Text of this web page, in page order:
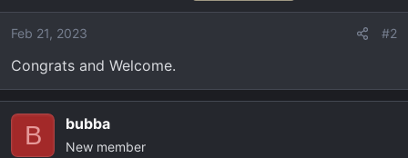
i
o
s
:
Feb 21, 2023 #2
Congrats and Welcome.
B bubba
New member